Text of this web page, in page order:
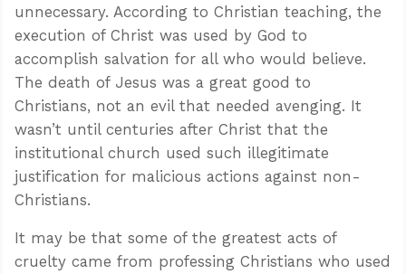
unnecessary. According to Christian teaching, the
execution of Christ was used by God to
accomplish salvation for all who would believe.
The death of Jesus was a great good to
Christians, not an evil that needed avenging. It
wasn’t until centuries after Christ that the
institutional church used such illegitimate
justification for malicious actions against non-
Christians.
It may be that some of the greatest acts of
cruelty came from professing Christians who used